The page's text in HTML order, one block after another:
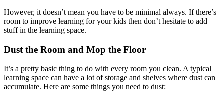
However, it doesn’t mean you have to be minimal always. If there’s
room to improve learning for your kids then don’t hesitate to add
stuff in the learning space.
Dust the Room and Mop the Floor
It’s a pretty basic thing to do with every room you clean. A typical
learning space can have a lot of storage and shelves where dust can
accumulate. Here are some things you need to dust: